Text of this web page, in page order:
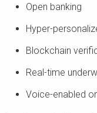
Open banking
Hyper-
Blockchain
Real-time
Voice-enabled